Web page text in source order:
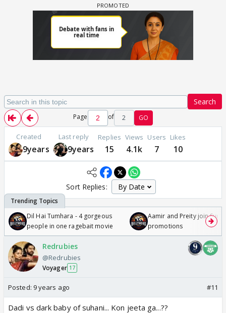
Search
Page of 2 GO
Created
9years
Last reply
9years
Replies
15
Views
4.1k
Users
7
Likes
10
Sort Replies:
Dil Hai Tumhara - 4 gorgeous
people in one ragebait movie
Aamir and Preity join
promotions
Redrubies
@Redrubies
Voyager 17
Posted: 9 years ago #11
Dadi vs dark baby of suhani... Kon jeeta ga...??